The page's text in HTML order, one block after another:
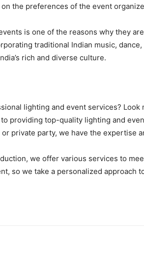
the preferences of the event
is one of the reasons why they
traditional Indian music,
rich and diverse culture.
lighting and event services?
providing top-quality lighting and
private party, we have the expertise
we offer various services to
so we take a personalized approach